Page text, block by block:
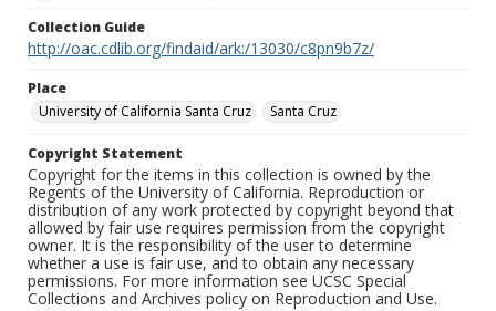
Collection Guide
http://oac.cdlib.org/findaid/ark:/13030/c8pn9b7z/
Place
University of California Santa Cruz
Santa Cruz
Copyright Statement
Copyright for the items in this collection is owned by the
Regents of the University of California. Reproduction or
distribution of any work protected by copyright beyond that
allowed by fair use requires permission from the copyright
owner. It is the responsibility of the user to determine
whether a use is fair use, and to obtain any necessary
permissions. For more information see UCSC Special
Collections and Archives policy on Reproduction and Use.